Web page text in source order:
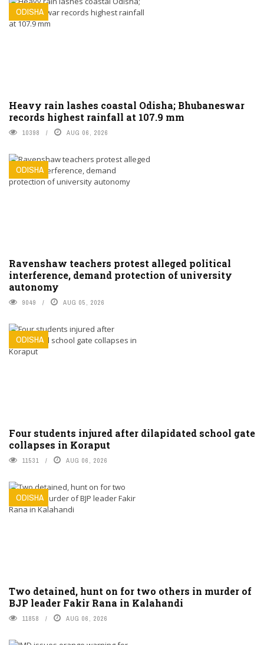
ODISHA
Heavy rain lashes coastal Odisha; Bhubaneswar
records highest rainfall at 107.9 mm
10398 AUG 06, 2026
ODISHA
Ravenshaw teachers protest alleged political
interference, demand protection of university
autonomy
9049 AUG 05, 2026
ODISHA
Four students injured after dilapidated school gate
collapses in Koraput
11531 AUG 06, 2026
ODISHA
Two detained, hunt on for two others in murder of
BJP leader Fakir Rana in Kalahandi
11858 AUG 06, 2026